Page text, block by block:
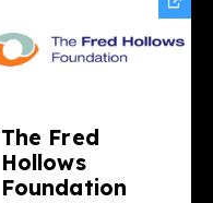
The Fred
Hollows
Foundation